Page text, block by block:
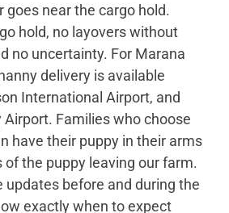
goes near the cargo hold.
hold, no layovers without
no uncertainty. For Marana
delivery is available
International Airport, and
Airport. Families who choose
have their puppy in their arms
of the puppy leaving our farm.
updates before and during the
exactly when to expect